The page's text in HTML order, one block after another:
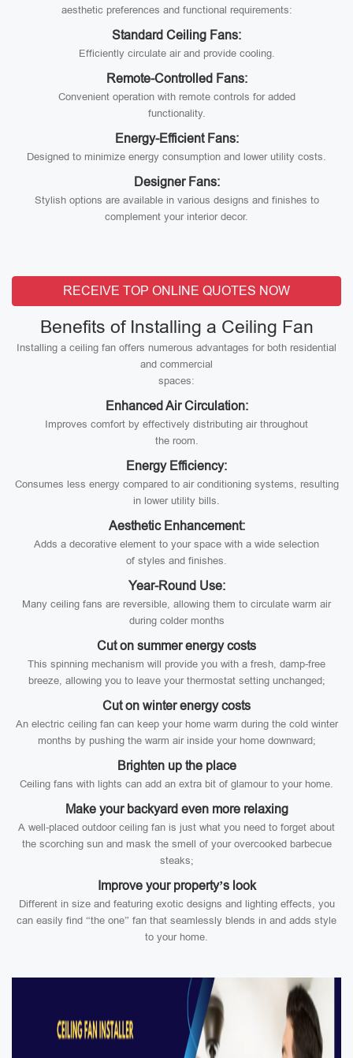
aesthetic preferences and functional requirements:
Standard Ceiling Fans:
Efficiently circulate air and provide cooling.
Remote-Controlled Fans:
Convenient operation with remote controls for added
functionality.
Energy-Efficient Fans:
Designed to minimize energy consumption and lower utility costs.
Designer Fans:
Stylish options are available in various designs and finishes to
complement your interior decor.
RECEIVE TOP ONLINE QUOTES NOW
Benefits of Installing a Ceiling Fan
Installing a ceiling fan offers numerous advantages for both residential
and commercial
spaces:
Enhanced Air Circulation:
Improves comfort by effectively distributing air throughout
the room.
Energy Efficiency:
Consumes less energy compared to air conditioning systems, resulting
in lower utility bills.
Aesthetic Enhancement:
Adds a decorative element to your space with a wide selection
of styles and finishes.
Year-Round Use:
Many ceiling fans are reversible, allowing them to circulate warm air
during colder months
Cut on summer energy costs
This spinning mechanism will provide you with a fresh, damp-free
breeze, allowing you to leave your thermostat setting unchanged;
Cut on winter energy costs
An electric ceiling fan can keep your home warm during the cold winter
months by pushing the warm air inside your home downward;
Brighten up the place
Ceiling fans with lights can add an extra bit of glamour to your home.
Make your backyard even more relaxing
A well-placed outdoor ceiling fan is just what you need to forget about
the scorching sun and mask the smell of your overcooked barbecue
steaks;
Improve your property’s look
Different in size and featuring exotic designs and lighting effects, you
can easily find “the one” fan that seamlessly blends in and adds style
to your home.